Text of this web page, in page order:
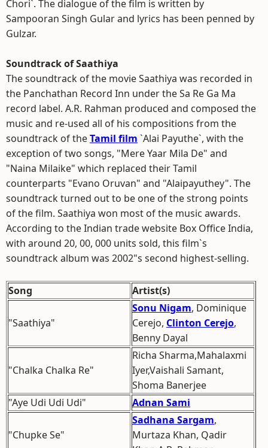
Chori`. The dialogue of the film is written by
Sampooran Singh Gular and lyrics has been penned by
Gulzar.
Soundtrack of Saathiya
The soundtrack of the movie Saathiya was recorded in
the Panchathan Record Inn under the Sa Re Ga Ma
record label. A.R. Rahman produced and composed the
music and re-used all of his compositions from the
soundtrack of theTamil film `Alai Payuthe`, with the
exception of two songs, "Mere Yaar Mila De" and
"Naina Milaike" which replaced their Tamil
counterparts "Evano Oruvan" and "Alaipayuthey". The
soundtrack turned out to be one of the strong points
of the film. Saathiya won most of the music awards.
According to the Indian trade website Box Office India,
with around 20, 00, 000 units sold, this film`s
soundtrack album was 2002"s second highest-selling.
Song Artist(s)
"Saathiya"
Sonu Nigam, Dominique
Cerejo, Clinton Cerejo,
Benny Dayal
"Chalka Chalka Re"
Richa Sharma,Mahalaxmi
Iyer,Vaishali Samant,
Shoma Banerjee
"Aye Udi Udi Udi"
Adnan Sami
"Chupke Se"
Sadhana Sargam,
Murtaza Khan, Qadir